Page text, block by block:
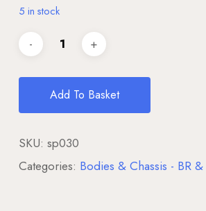
5 in stock
Add To Basket
SKU: sp030
Categories: Bodies & Chassis - BR